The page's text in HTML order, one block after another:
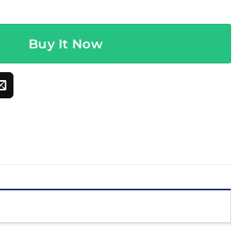
Buy It Now